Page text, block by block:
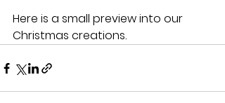
Here is a small preview into our
Christmas creations.